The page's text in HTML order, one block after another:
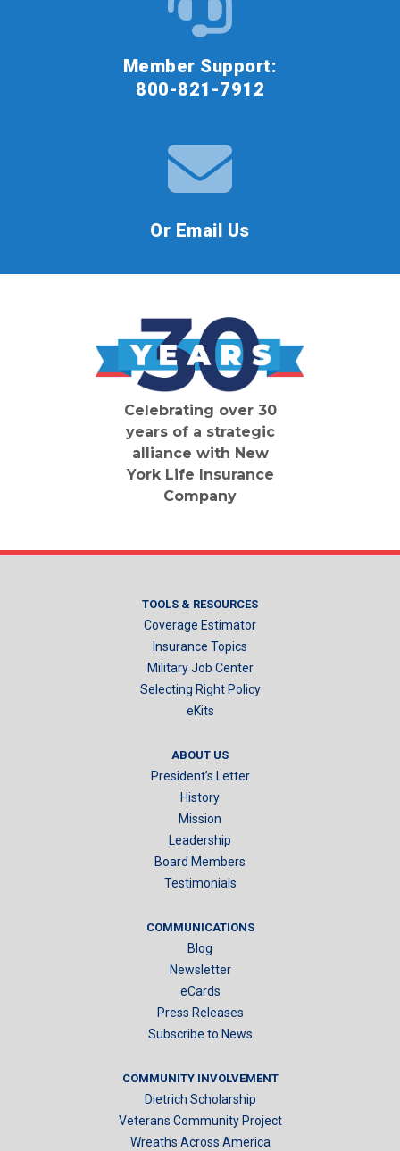
Member Support:
800-821-7912
Or Email Us
Celebrating over 30
years of a strategic
alliance with New
York Life Insurance
Company
TOOLS & RESOURCES
Coverage Estimator
Insurance Topics
Military Job Center
Selecting Right Policy
eKits
ABOUT US
President’s Letter
History
Mission
Leadership
Board Members
Testimonials
COMMUNICATIONS
Blog
Newsletter
eCards
Press Releases
Subscribe to News
COMMUNITY INVOLVEMENT
Dietrich Scholarship
Veterans Community Project
Wreaths Across America